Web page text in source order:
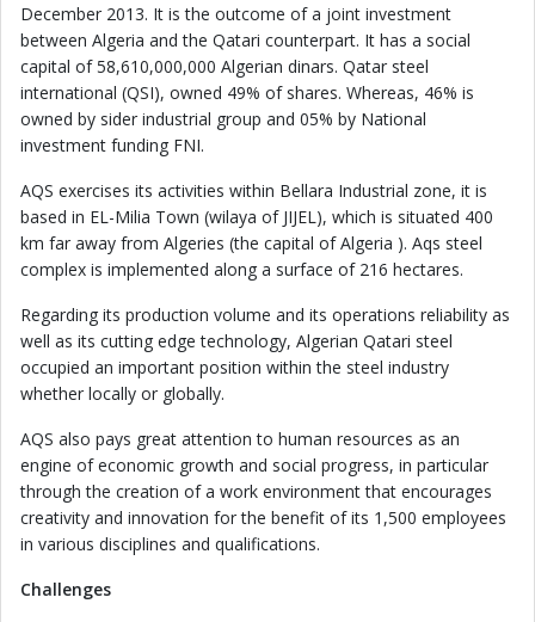
December 2013. It is the outcome of a joint investment
between Algeria and the Qatari counterpart. It has a social
capital of 58,610,000,000 Algerian dinars. Qatar steel
international (QSI), owned 49% of shares. Whereas, 46% is
owned by sider industrial group and 05% by National
investment funding FNI.
AQS exercises its activities within Bellara Industrial zone, it is
based in EL-Milia Town (wilaya of JIJEL), which is situated 400
km far away from Algeries (the capital of Algeria ). Aqs steel
complex is implemented along a surface of 216 hectares.
Regarding its production volume and its operations reliability as
well as its cutting edge technology, Algerian Qatari steel
occupied an important position within the steel industry
whether locally or globally.
AQS also pays great attention to human resources as an
engine of economic growth and social progress, in particular
through the creation of a work environment that encourages
creativity and innovation for the benefit of its 1,500 employees
in various disciplines and qualifications.
Challenges